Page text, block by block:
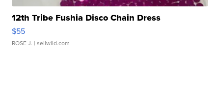
12th Tribe Fushia Disco Chain Dress
$55
ROSE J. | sellwild.com